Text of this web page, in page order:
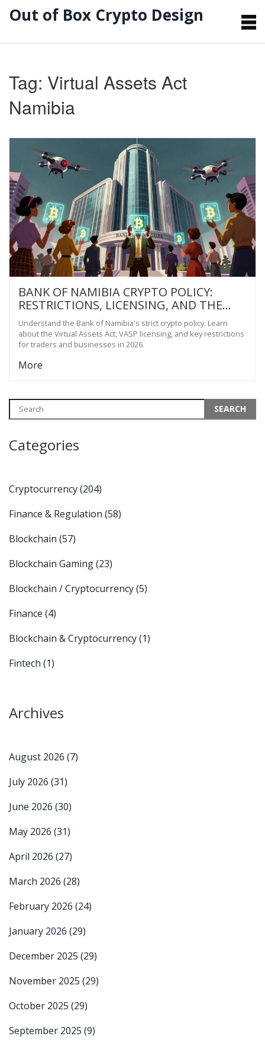
Out of Box Crypto Design
Tag: Virtual Assets Act
Namibia
BANK OF NAMIBIA CRYPTO POLICY:
RESTRICTIONS, LICENSING, AND THE
2023 ACT EXPLAINED
Understand the Bank of Namibia's strict crypto policy. Learn
about the Virtual Assets Act, VASP licensing, and key restrictions
for traders and businesses in 2026.
More
Categories
Cryptocurrency(204)
Finance & Regulation (58)
Blockchain (57)
Blockchain Gaming(23)
Blockchain / Cryptocurrency(5)
Finance (4)
Blockchain & Cryptocurrency(1)
Fintech (1)
Archives
August 2026 (7)
July 2026 (31)
June 2026 (30)
May 2026 (31)
April 2026 (27)
March 2026 (28)
February 2026 (24)
January 2026 (29)
December 2025 (29)
November 2025 (29)
October 2025 (29)
September 2025 (9)